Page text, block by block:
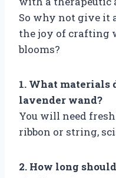
So why not give it
the joy of crafting
blooms?
1. What materials
lavender wand?
You will need
ribbon or string,
2. How long